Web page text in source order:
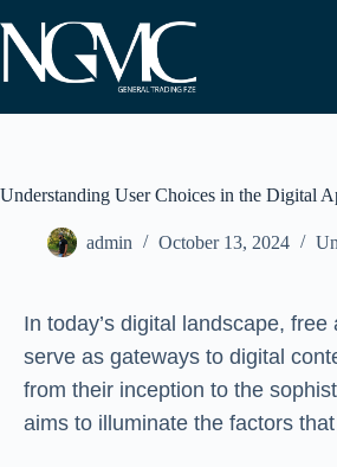
to
content
Understanding User Choices in the Digital
admin October 13, 2024
In today’s digital landscape,
serve as gateways to digital
from their inception to the
aims to illuminate the factors